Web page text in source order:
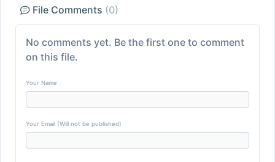
File Comments (0)
No comments yet. Be the first one to comment
on this file.
Your Name
Your Email (Will not be published)